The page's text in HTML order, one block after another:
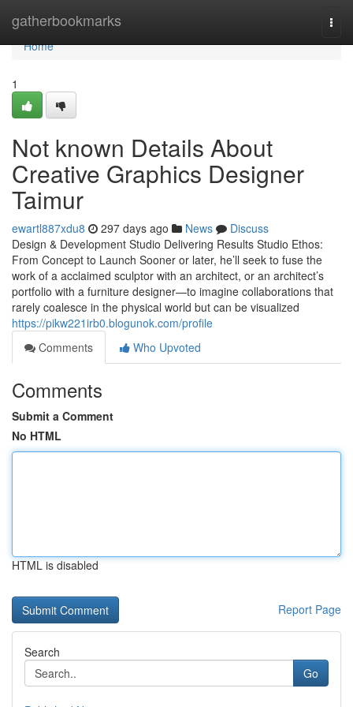
gatherbookmarks
Home
Home
1
Not known Details About
Creative Graphics Designer
Taimur
ewartl887xdu8 297 days ago News
Discuss
Design & Development Studio Delivering Results Studio Ethos:
From Concept to Launch Sooner or later, he’ll seek to fuse the
work of a acclaimed sculptor with an architect, or an architect’s
portfolio with a furniture designer—to imagine collaborations that
rarely coalesce in the physical world but can be visualized
https://pikw221irb0.blogunok.com/profile
Comments
Who Upvoted
Comments
Submit a Comment
No HTML
HTML is disabled
Report Page
Search
Go